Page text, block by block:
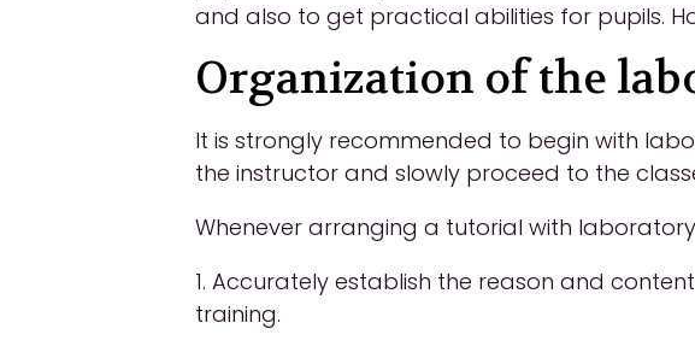
and also to get practical abilities for pupils.
Organization of the
It is strongly recommended to begin with
the instructor and slowly proceed to the
Whenever arranging a tutorial with
1. Accurately establish the reason and
training.